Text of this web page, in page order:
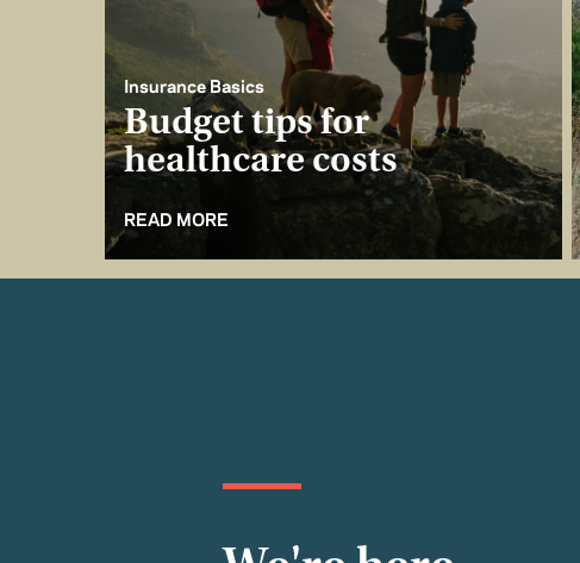
Insurance Basics
Budget tips for
healthcare costs
READ MORE